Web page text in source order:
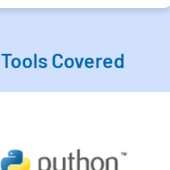
Tools Covered